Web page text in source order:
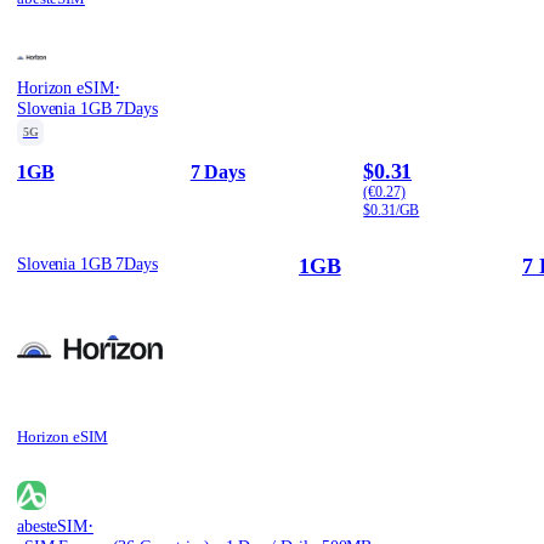
Horizon eSIM·
Slovenia 1GB 7Days
5G
1GB 7 Days $0.31
(€0.27)
$0.31/GB
Slovenia 1GB 7Days
Horizon eSIM
1GB 7
abesteSIM·